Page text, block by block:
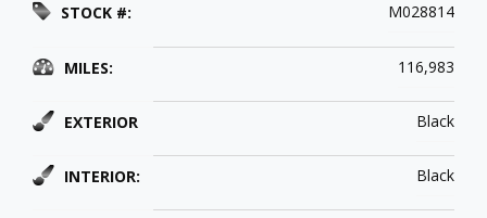
STOCK #: M028814
MILES: 116,983
EXTERIOR Black
INTERIOR: Black